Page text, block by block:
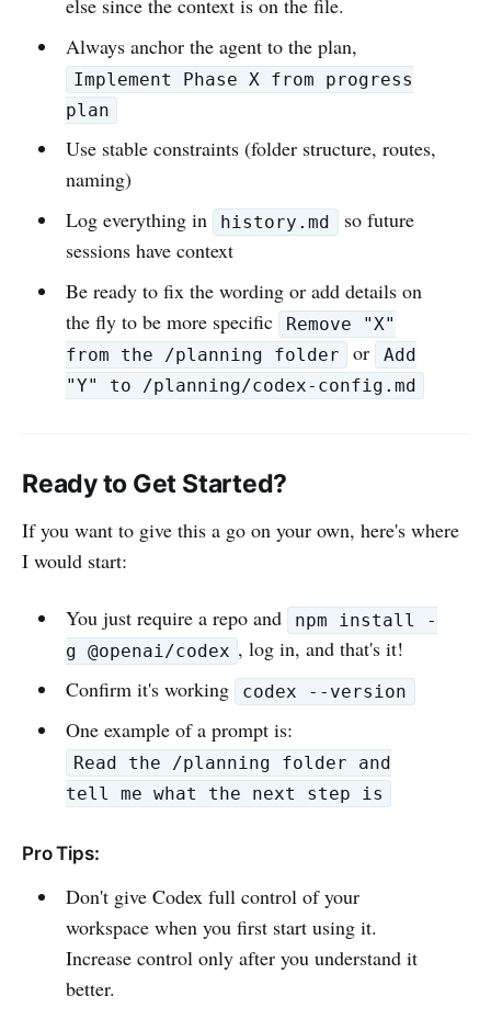
else since the context is on the file.
Always anchor the agent to the plan,
Implement Phase X from progress
plan
Use stable constraints (folder structure, routes,
naming)
Log everything in
history.md
so future
sessions have context
Be ready to fix the wording or add details on
the fly to be more specific
Remove "X"
from the /planning folder
or
Add
"Y" to /planning/codex-config.md
Ready to Get Started?
If you want to give this a go on your own, here's where
I would start:
You just require a repo and
npm install -
g @openai/codex , log in, and that's it!
Confirm it's working
codex --version
One example of a prompt is:
Read the /planning folder and
tell me what the next step is
Pro Tips:
Don't give Codex full control of your
workspace when you first start using it.
Increase control only after you understand it
better.